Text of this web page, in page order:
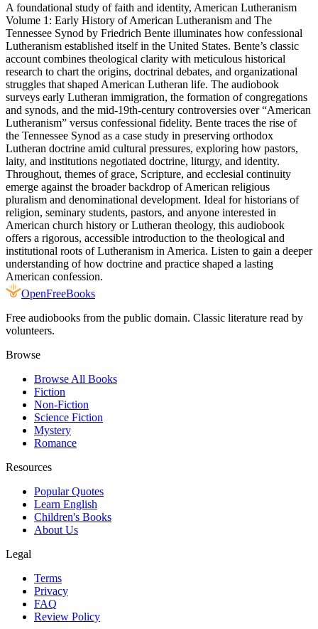
A foundational study of faith and identity, American Lutheranism
Volume 1: Early History of American Lutheranism and The
Tennessee Synod by Friedrich Bente illuminates how confessional
Lutheranism established itself in the United States. Bente’s classic
account combines theological clarity with meticulous historical
research to chart the origins, doctrinal debates, and organizational
struggles that shaped American Lutheran life. The audiobook
surveys early Lutheran immigration, the formation of congregations
and synods, and the mid‑19th‑century controversies over “American
Lutheranism” versus confessional fidelity. Bente traces the rise of
the Tennessee Synod as a case study in preserving orthodox
Lutheran doctrine amid cultural pressures, exploring how pastors,
laity, and institutions negotiated doctrine, liturgy, and identity.
Throughout, themes of grace, Scripture, and ecclesial continuity
emerge against the broader backdrop of American religious
pluralism and denominational development. Ideal for historians of
religion, seminary students, pastors, and anyone interested in
American church history or Lutheran theology, this audiobook
offers a rigorous, accessible introduction to the theological and
institutional roots of Lutheranism in America. Listen to gain a deeper
understanding of how doctrine and practice shaped a lasting
American confession.
OpenFreeBooks
Free audiobooks from the public domain. Classic literature read by
volunteers.
Browse
Browse All Books
Fiction
Non-Fiction
Science Fiction
Mystery
Romance
Resources
Popular Quotes
Learn English
Children's Books
About Us
Legal
Terms
Privacy
FAQ
Review Policy